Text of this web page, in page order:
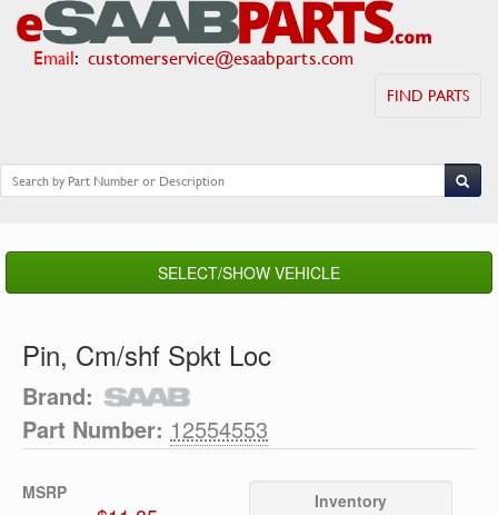
Email: customerservice@esaabparts.com
FIND PARTS
SELECT/SHOW VEHICLE
Pin, Cm/shf Spkt Loc
Brand:
Part Number: 12554553
MSRP Inventory